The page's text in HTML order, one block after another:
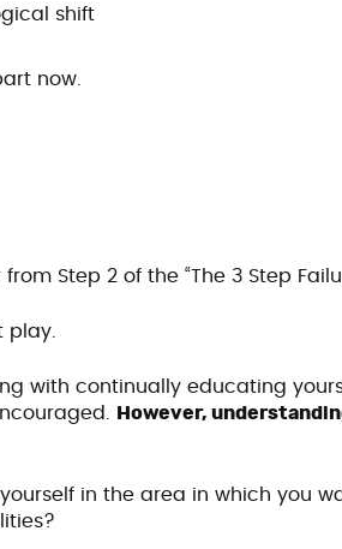
shift
now.
Step 2 of the “The 3 Step
play.
with continually educating
However,
in the area in which you